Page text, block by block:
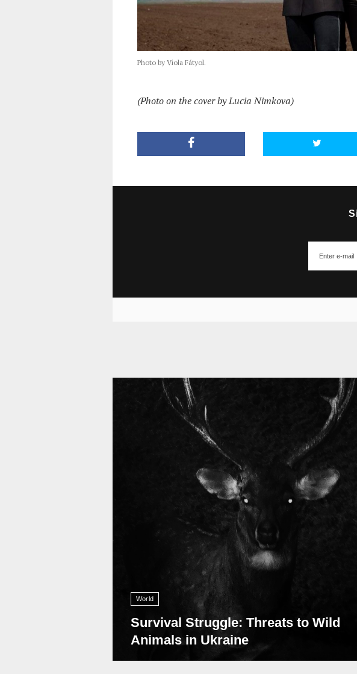
Photo by Viola Fátyol.
(Photo on the cover by Lucia Nimkova)
World
Survival Struggle: Threats to Wild
Animals in Ukraine
11 010